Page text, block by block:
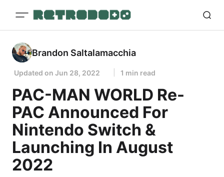
Brandon Saltalamacchia
Updated on Jun 28, 2022 1 min read
PAC-MAN WORLD Re-
PAC Announced For
Nintendo Switch &
Launching In August
2022